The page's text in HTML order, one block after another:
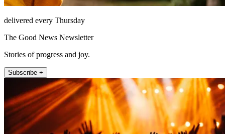
delivered every Thursday
The Good News Newsletter
Stories of progress and joy.
Subscribe +